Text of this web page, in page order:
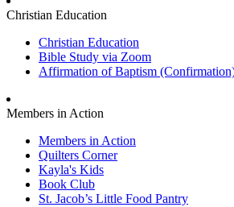
Christian Education
Christian Education
Bible Study via Zoom
Affirmation of Baptism
Members in Action
Members in Action
Quilters Corner
Kayla's Kids
Book Club
St. Jacob’s Little Food Pantry